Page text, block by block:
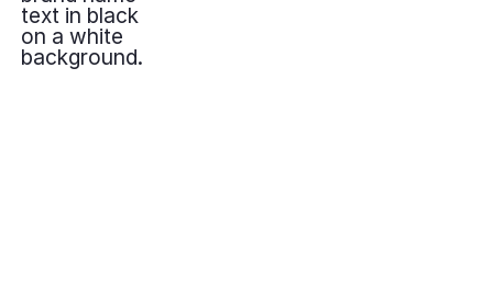
How
Effective
is
Fotona